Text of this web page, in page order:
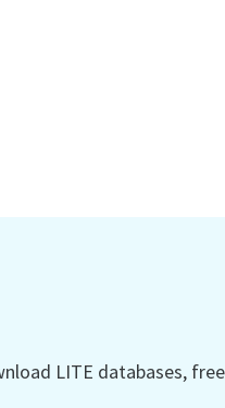
LITE databases,